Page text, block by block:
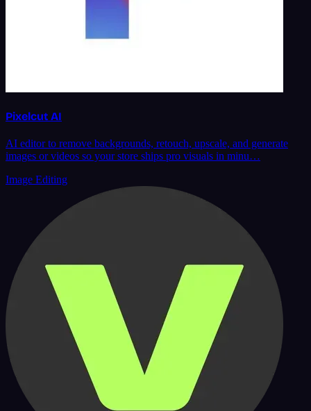
Pixelcut AI
AI editor to remove backgrounds, retouch, upscale, and generate
images or videos so your store ships pro visuals in minu…
Image Editing